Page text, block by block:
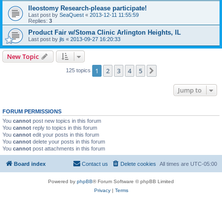
Ileostomy Research-please participate!
Last post by SeaQuest « 2013-12-11 11:55:59
Replies: 3
Product Fair w/Stoma Clinic Arlington Heights, IL
Last post by jls « 2013-09-27 16:20:33
New Topic
125 topics 1 2 3 4 5
Jump to
FORUM PERMISSIONS
You cannot post new topics in this forum
You cannot reply to topics in this forum
You cannot edit your posts in this forum
You cannot delete your posts in this forum
You cannot post attachments in this forum
Board index All times are UTC-05:00
Delete cookies
Contact us
Powered by phpBB® Forum Software © phpBB Limited
Privacy| Terms